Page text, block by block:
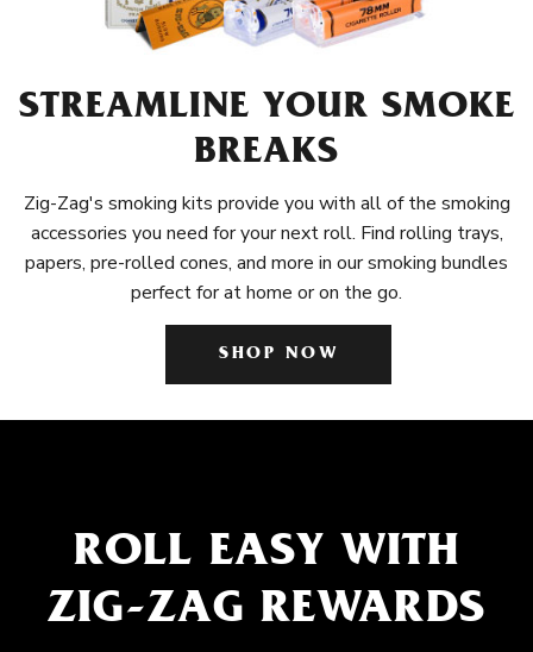
STREAMLINE YOUR SMOKE
BREAKS
Zig-Zag's smoking kits provide you with all of the smoking
accessories you need for your next roll. Find rolling trays,
papers, pre-rolled cones, and more in our smoking bundles
perfect for at home or on the go.
SHOP NOW
ROLL EASY WITH
ZIG-ZAG REWARDS